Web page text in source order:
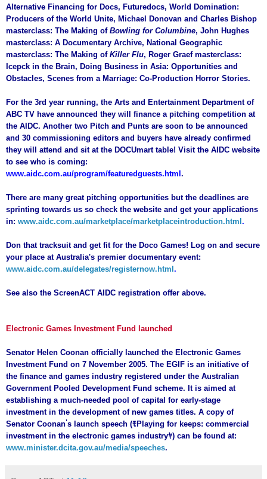
Alternative Financing for Docs, Futuredocs, World Domination:
Producers of the World Unite, Michael Donovan and Charles Bishop
masterclass: The Making of Bowling for Columbine, John Hughes
masterclass: A Documentary Archive, National Geographic
masterclass: The Making of Killer Flu, Roger Graef masterclass:
Icepck in the Brain, Doing Business in Asia: Opportunities and
Obstacles, Scenes from a Marriage: Co-Production Horror Stories.
For the 3rd year running, the Arts and Entertainment Department of
ABC TV have announced they will finance a pitching competition at
the AIDC. Another two Pitch and Punts are soon to be announced
and 30 commissioning editors and buyers have already confirmed
they will attend and sit at the DOCUmart table! Visit the AIDC website
to see who is coming:
www.aidc.com.au/program/featuredguests.html .
There are many great pitching opportunities but the deadlines are
sprinting towards us so check the website and get your applications
in: www.aidc.com.au/marketplace/marketplaceintroduction.html .
Don that tracksuit and get fit for the Doco Games! Log on and secure
your place at Australia's premier documentary event:
www.aidc.com.au/delegates/registernow.html .
See also the ScreenACT AIDC registration offer above.
Electronic Games Investment Fund launched
Senator Helen Coonan officially launched the Electronic Games
Investment Fund on 7 November 2005. The EGIF is an initiative of
the finance and games industry registered under the Australian
Government Pooled Development Fund scheme. It is aimed at
establishing a much-needed pool of capital for early-stage
investment in the development of new games titles. A copy of
Senator Coonan's launch speech (ﾓPlaying for keeps: commercial
investment in the electronic games industryﾔ) can be found at:
www.minister.dcita.gov.au/media/speeches.